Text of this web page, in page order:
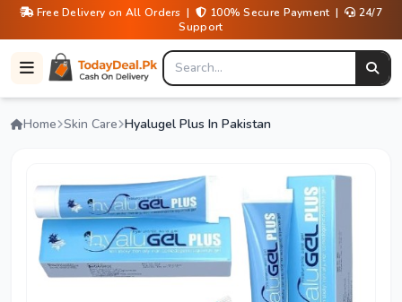
Free Delivery on All Orders | 100% Secure Payment |
24/7
Support
Home Skin Care Hyalugel Plus In Pakistan